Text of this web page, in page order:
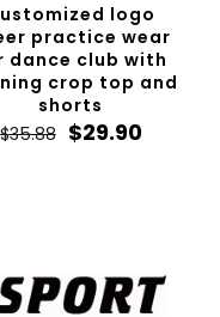
logo
practice wear
dance club with
crop top and
shorts
$35.88 Original
$29.90